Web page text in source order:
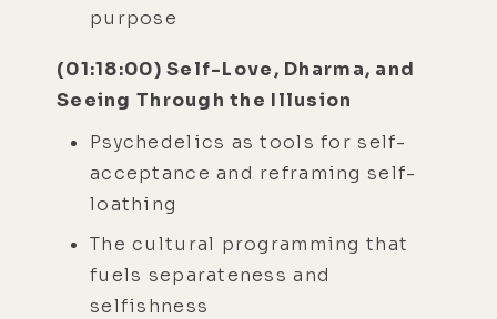
purpose
(01:18:00) Self-Love, Dharma, and
Seeing Through the Illusion
Psychedelics as tools for self-
acceptance and reframing self-
loathing
The cultural programming that
fuels separateness and
selfishness